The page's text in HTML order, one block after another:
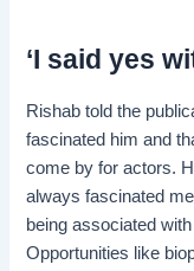
‘I said yes
Rishab told the
fascinated him and
come by for actors.
always fascinated
being associated
Opportunities like